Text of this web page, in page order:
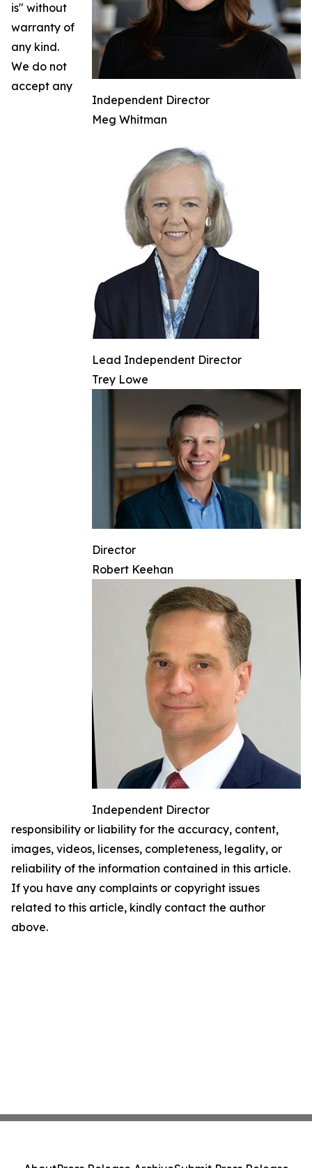
Independent Director
Meg Whitman
Lead Independent Director
Trey Lowe
Director
Robert Keehan
Independent Director
is" without
warranty of
any kind.
We do not
accept any
responsibility or liability for the accuracy, content,
images, videos, licenses, completeness, legality, or
reliability of the information contained in this article.
If you have any complaints or copyright issues
related to this article, kindly contact the author
above.